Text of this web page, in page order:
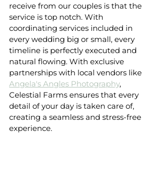
receive from our couples is that the
service is top notch. With
coordinating services included in
every wedding big or small, every
timeline is perfectly executed and
natural flowing. With exclusive
partnerships with local vendors like
Angela's Angles Photography,
Celestial Farms ensures that every
detail of your day is taken care of,
creating a seamless and stress-free
experience.